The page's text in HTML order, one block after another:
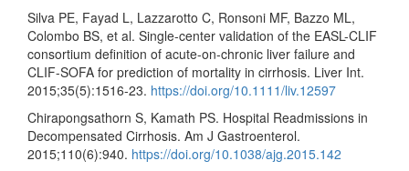
Silva PE, Fayad L, Lazzarotto C, Ronsoni MF, Bazzo ML,
Colombo BS, et al. Single-center validation of the EASL-CLIF
consortium definition of acute-on-chronic liver failure and
CLIF-SOFA for prediction of mortality in cirrhosis. Liver Int.
2015;35(5):1516-23. https://doi.org/10.1111/liv.12597
Chirapongsathorn S, Kamath PS. Hospital Readmissions in
Decompensated Cirrhosis. Am J Gastroenterol.
2015;110(6):940. https://doi.org/10.1038/ajg.2015.142